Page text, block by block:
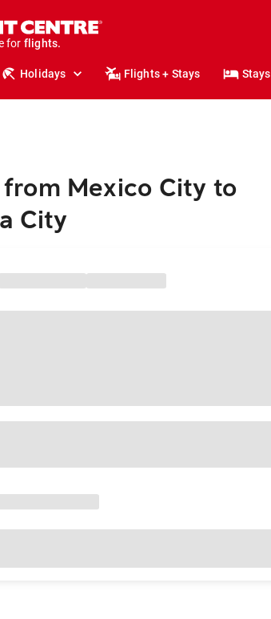
for
holidays.
flights.
Holidays Flights + Stays Stays
Mexico City to
City